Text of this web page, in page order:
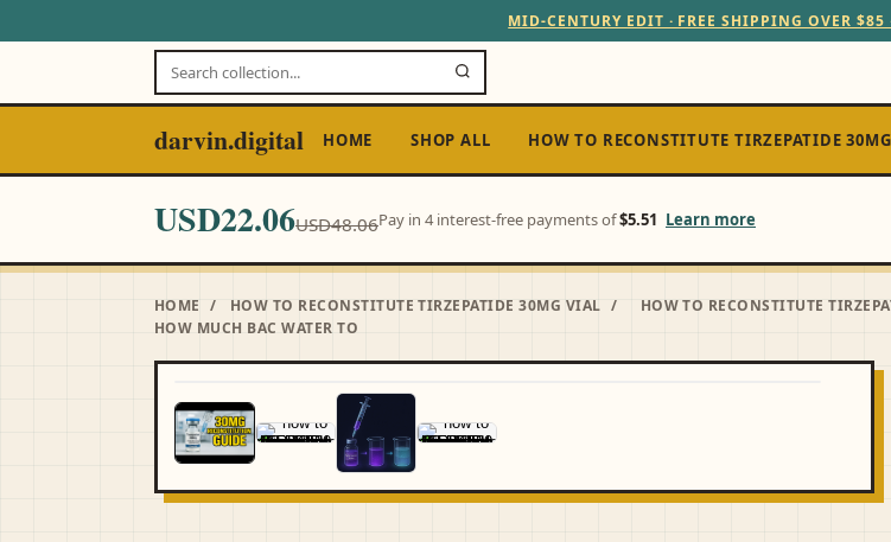
MID-CENTURY EDIT · FREE SHIPPING OVER $85
darvin.digital HOME SHOP ALL HOW TO RECONSTITUTE TIRZEPATIDE
USD22.06USD48.06Pay in 4 interest-free payments of$5.51 Learn more
HOME / HOW TO RECONSTITUTE TIRZEPATIDE 30MG VIAL /
HOW TO RECONSTITUTE
HOW MUCH BAC WATER TO